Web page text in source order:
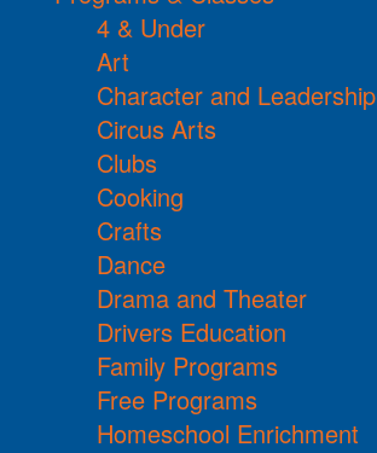
4 & Under
Art
Character and Leadership
Circus Arts
Clubs
Cooking
Crafts
Dance
Drama and Theater
Drivers Education
Family Programs
Free Programs
Homeschool Enrichment